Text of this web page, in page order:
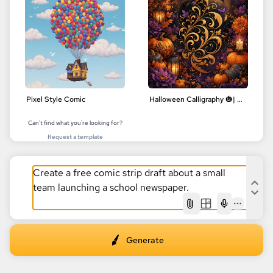
Pixel Style Comic Halloween Calligraphy 🎃| Delicate Floral Designs | Digital Art
Can't find what you're looking for?
Request a template
AI
Generate